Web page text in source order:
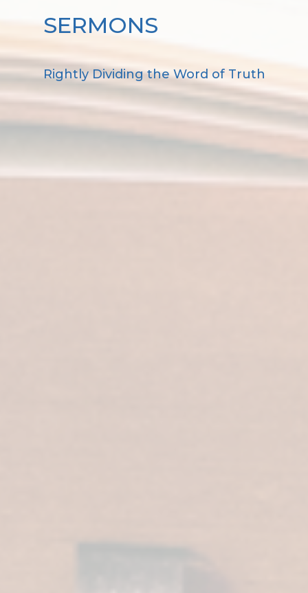
SERMONS
Rightly Dividing the Word of Truth